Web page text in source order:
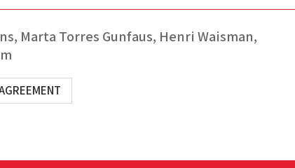
Marta Torres Gunfaus, Henri Waisman,